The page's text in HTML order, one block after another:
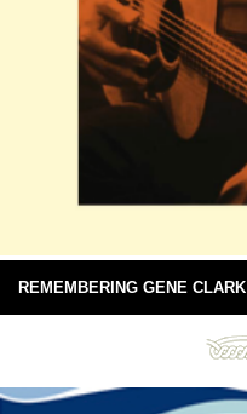
REMEMBERING GENE CLARK